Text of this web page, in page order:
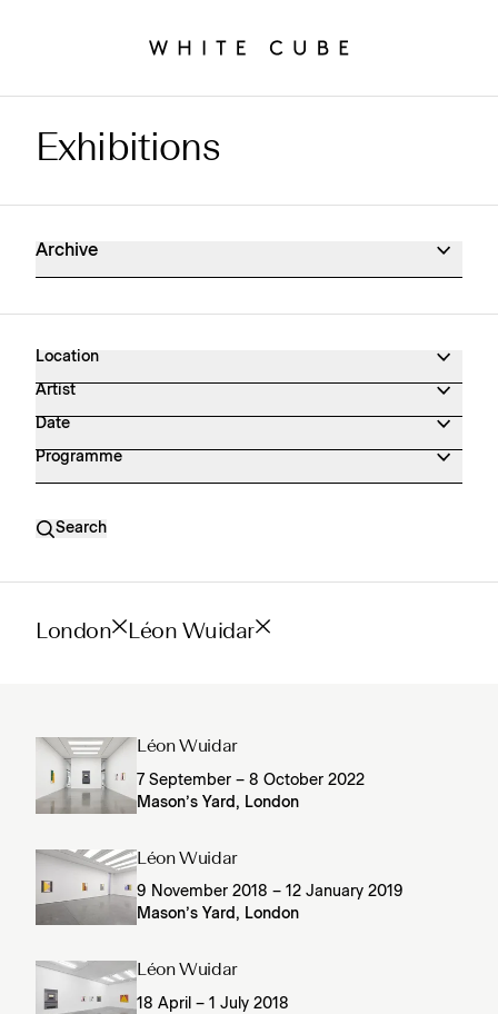
Exhibitions Archive
Exhibitions
Archive
Location
Artist
Date
Programme
Search
London Léon Wuidar
Léon Wuidar
7 September – 8 October 2022
Mason’s Yard, London
Léon Wuidar
9 November 2018 – 12 January 2019
Mason’s Yard, London
Léon Wuidar
18 April – 1 July 2018